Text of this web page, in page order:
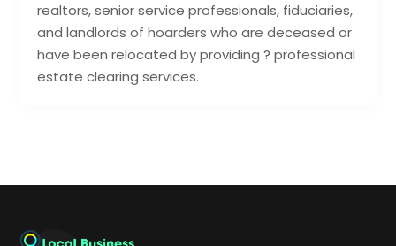
realtors, senior service professionals, fiduciaries,
and landlords of hoarders who are deceased or
have been relocated by providing ? professional
estate clearing services.